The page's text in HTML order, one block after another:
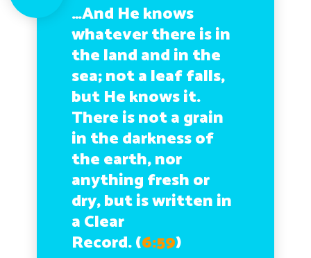
…And He knows
whatever there is in
the land and in the
sea; not a leaf falls,
but He knows it.
There is not a grain
in the darkness of
the earth, nor
anything fresh or
dry, but is written in
a Clear
Record.(6:59)